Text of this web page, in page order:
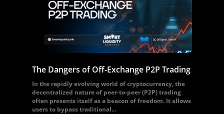
The Dangers of Off-Exchange P2P Trading
In the rapidly evolving world of cryptocurrency, the
decentralized nature of peer-to-peer (P2P) trading
often presents itself as a beacon of freedom. It allows
users to bypass traditional...